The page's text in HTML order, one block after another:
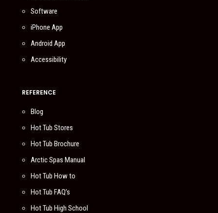
Software
iPhone App
Android App
Accessibility
REFERENCE
Blog
Hot Tub Stores
Hot Tub Brochure
Arctic Spas Manual
Hot Tub How to
Hot Tub FAQ’s
Hot Tub High School